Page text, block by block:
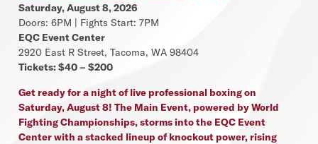
Saturday, August 8, 2026
Doors: 6PM | Fights Start: 7PM
EQC Event Center
2920 East R Street, Tacoma, WA 98404
Tickets: $40 – $200
Get ready for a night of live professional boxing on
Saturday, August 8! The Main Event, powered by World
Fighting Championships, storms into the EQC Event
Center with a stacked lineup of knockout power, rising